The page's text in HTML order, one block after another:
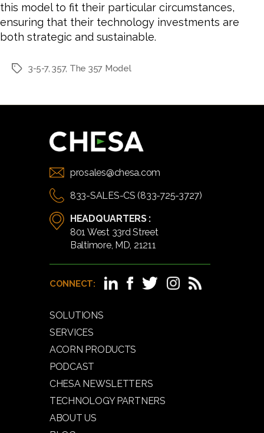
this model to fit their particular circumstances,
ensuring that their technology investments are
both strategic and sustainable.
Tags3-5-7,357, The 357 Model
prosales@chesa.com
833-SALES-CS (833-725-3727)
HEADQUARTERS :
801 West 33rd Street
Baltimore, MD, 21211
CONNECT:
SOLUTIONS
SERVICES
ACORN PRODUCTS
PODCAST
CHESA NEWSLETTERS
TECHNOLOGY PARTNERS
ABOUT US